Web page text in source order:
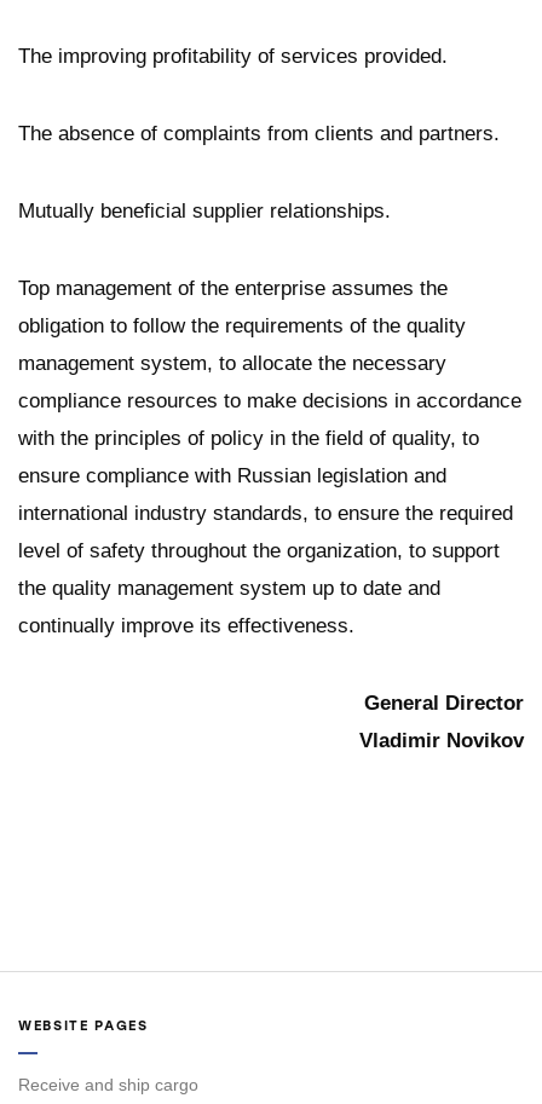
The improving profitability of services provided.
The absence of complaints from clients and partners.
Mutually beneficial supplier relationships.
Top management of the enterprise assumes the
obligation to follow the requirements of the quality
management system, to allocate the necessary
compliance resources to make decisions in accordance
with the principles of policy in the field of quality, to
ensure compliance with Russian legislation and
international industry standards, to ensure the required
level of safety throughout the organization, to support
the quality management system up to date and
continually improve its effectiveness.
General Director
Vladimir Novikov
WEBSITE PAGES
Receive and ship cargo